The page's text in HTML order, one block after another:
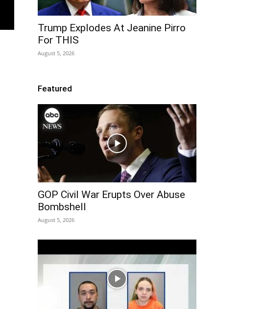
Trump Explodes At Jeanine Pirro
For THIS
August 5, 2026
Featured
GOP Civil War Erupts Over Abuse
Bombshell
August 5, 2026